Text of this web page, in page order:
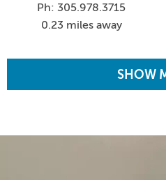
Ph: 305.978.3715
0.23 miles away
SHOW